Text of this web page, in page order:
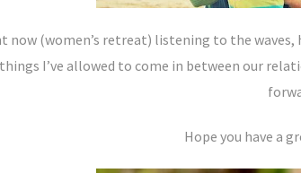
now (women’s retreat) listening to the
I’ve allowed to come in between our
Hope you have a